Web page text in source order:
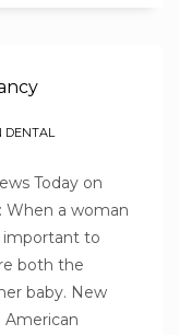
Today on
When a woman
important to
both the
baby. New